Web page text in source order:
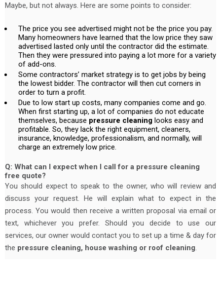
Maybe, but not always. Here are some points to consider:
The price you see advertised might not be the price you pay.
Many homeowners have learned that the low price they saw
advertised lasted only until the contractor did the estimate.
Then they were pressured into paying a lot more for a variety
of add-ons.
Some contractors’ market strategy is to get jobs by being
the lowest bidder. The contractor will then cut corners in
order to turn a profit.
Due to low start up costs, many companies come and go.
When first starting up, a lot of companies do not educate
themselves, because pressure cleaning looks easy and
profitable. So, they lack the right equipment, cleaners,
insurance, knowledge, professionalism, and normally, will
charge an extremely low price.
Q: What can I expect when I call for a pressure cleaning
free quote?
You should expect to speak to the owner, who will review and
discuss your request. He will explain what to expect in the
process. You would then receive a written proposal via email or
text, whichever you prefer. Should you decide to use our
services, our owner would contact you to set up a time & day for
the pressure cleaning, house washing or roof cleaning.